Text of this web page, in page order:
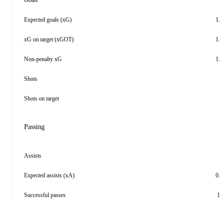
Expected goals (xG)
xG on target (xGOT)
Non-penalty xG
Shots
Shots on target
Passing
Assists
Expected assists (xA)
Successful passes